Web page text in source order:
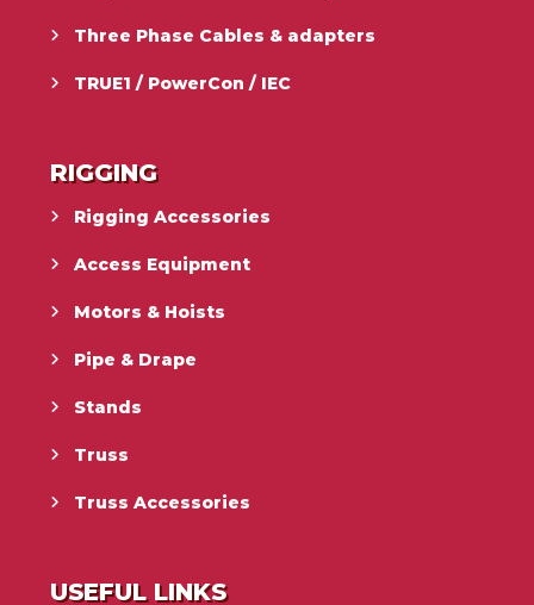
Three Phase Cables & adapters
TRUE1 / PowerCon / IEC
RIGGING
Rigging Accessories
Access Equipment
Motors & Hoists
Pipe & Drape
Stands
Truss
Truss Accessories
USEFUL LINKS